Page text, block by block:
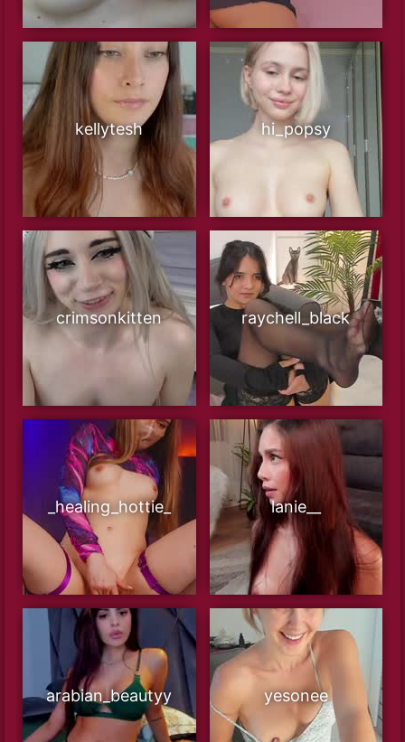
kellytesh hi_popsy
crimsonkitten raychell_black
_healing_hottie_ lanie__
arabian_beautyy yesonee